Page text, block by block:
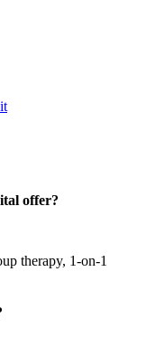
offer?
therapy, 1-on-1